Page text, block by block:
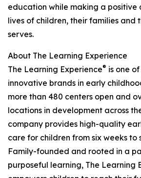
education while making a positive
lives of children, their families and
serves.
About The Learning Experience
The Learning Experience® is one
innovative brands in early
more than 480 centers open and
locations in development across
company provides high-quality
care for children from six weeks to
Family-founded and rooted in a
purposeful learning, The Learning